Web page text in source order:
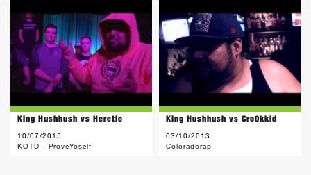
King Hushhush vs Heretic
10/07/2015
KOTD - ProveYoself
King Hushhush vs Cro0kkid
03/10/2013
Coloradorap